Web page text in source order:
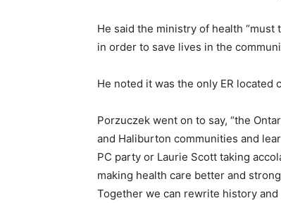
He said the ministry of health
in order to save lives in the
He noted it was the only ER
Porzuczek went on to say, “the
and Haliburton communities and
PC party or Laurie Scott taking
making health care better and
Together we can rewrite history